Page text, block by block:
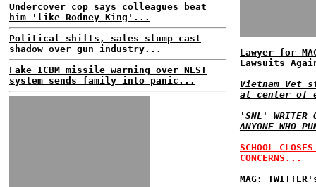
Undercover cop says colleagues beat
him 'like Rodney King'...
Political shifts, sales slump cast
shadow over gun industry...
Fake ICBM missile warning over NEST
system sends family into panic...
Lawyer for
Lawsuits
Vietnam Vet
at center of
'SNL' WRITER
ANYONE WHO
SCHOOL
CONCERNS...
MAG: